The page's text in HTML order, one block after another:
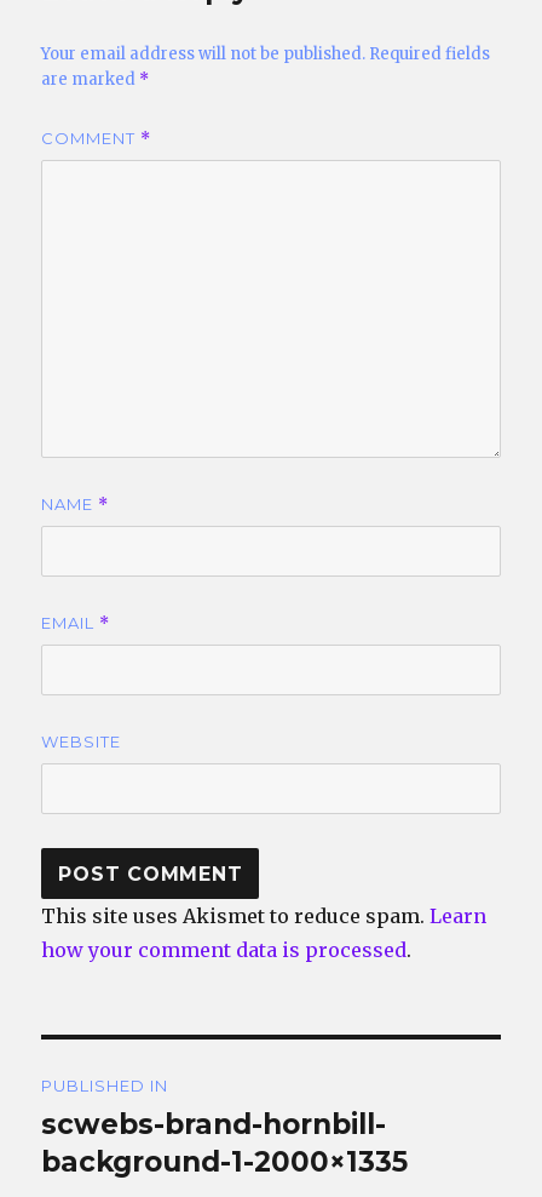
Your email address will not be published. Required fields
are marked *
COMMENT *
NAME *
EMAIL *
WEBSITE
This site uses Akismet to reduce spam.Learn
how your comment data is processed.
navigation
PUBLISHED IN
scwebs-brand-hornbill-
background-1-2000×1335